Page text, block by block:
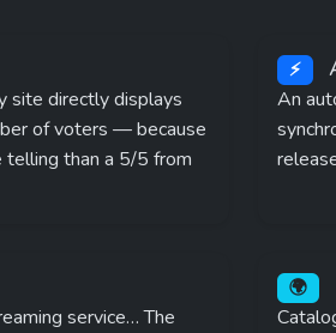
site directly displays
of voters — because
than a 5/5 from
⚡
An
service… The
🌍